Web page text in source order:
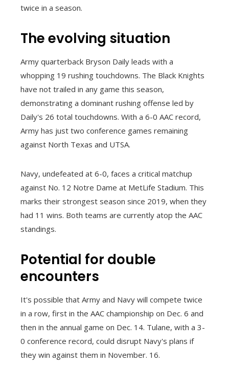
twice in a season.
The evolving situation
Army quarterback Bryson Daily leads with a
whopping 19 rushing touchdowns. The Black Knights
have not trailed in any game this season,
demonstrating a dominant rushing offense led by
Daily's 26 total touchdowns. With a 6-0 AAC record,
Army has just two conference games remaining
against North Texas and UTSA.
Navy, undefeated at 6-0, faces a critical matchup
against No. 12 Notre Dame at MetLife Stadium. This
marks their strongest season since 2019, when they
had 11 wins. Both teams are currently atop the AAC
standings.
Potential for double
encounters
It's possible that Army and Navy will compete twice
in a row, first in the AAC championship on Dec. 6 and
then in the annual game on Dec. 14. Tulane, with a 3-
0 conference record, could disrupt Navy's plans if
they win against them in November. 16.